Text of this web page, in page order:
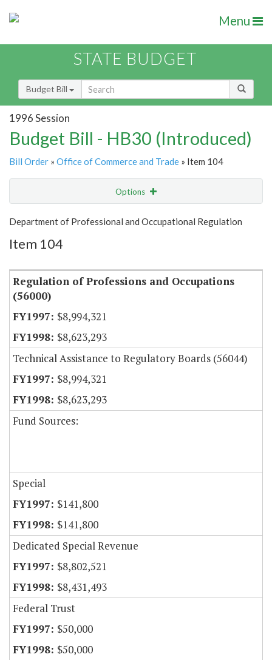
Menu
STATE BUDGET
Budget Bill
1996 Session
Budget Bill - HB30 (Introduced)
Bill Order » Office of Commerce and Trade » Item 104
Options
Show Highlight Email
Item Lookup
Department of Professional and Occupational Regulation
Item 104
Regulation of Professions and Occupations
(56000)
$8,994,321
$8,623,293
Technical Assistance to Regulatory Boards (56044)
$8,994,321
$8,623,293
Fund Sources:
Special
$141,800
$141,800
Dedicated Special Revenue
$8,802,521
$8,431,493
Federal Trust
$50,000
$50,000